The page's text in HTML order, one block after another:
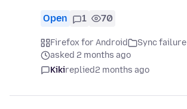
Open 1 70
Firefox for Android
Sync failure
asked 2 months ago
Kikireplied2 months ago